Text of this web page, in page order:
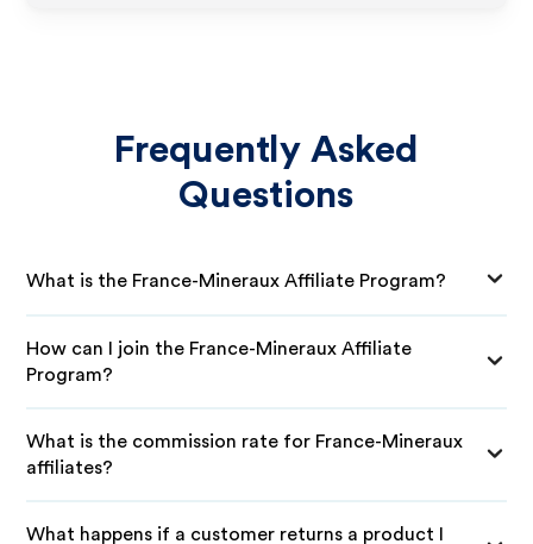
Frequently Asked
Questions
What is the France-Mineraux Affiliate Program?
How can I join the France-Mineraux Affiliate
Program?
What is the commission rate for France-Mineraux
affiliates?
What happens if a customer returns a product I